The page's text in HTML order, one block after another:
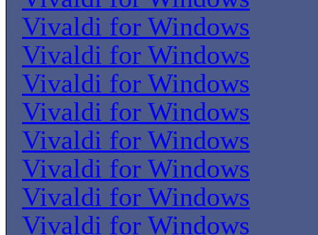
Vivaldi for Windows
Vivaldi for Windows
Vivaldi for Windows
Vivaldi for Windows
Vivaldi for Windows
Vivaldi for Windows
Vivaldi for Windows
Vivaldi for Windows